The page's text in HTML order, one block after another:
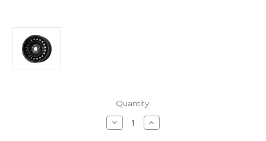
Quantity:
Decrease
Quantity
Increase
Quantity